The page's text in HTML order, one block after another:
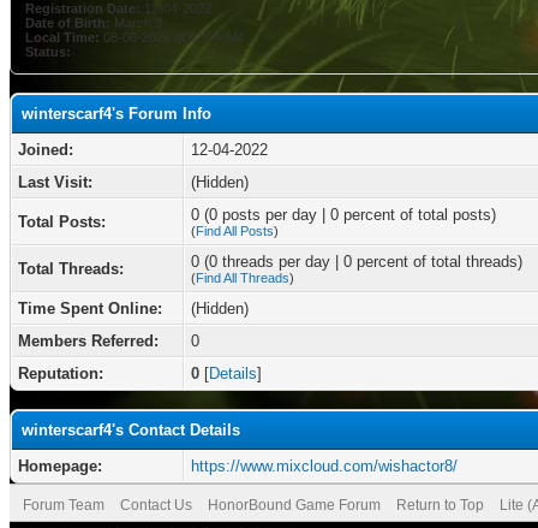
Registration Date: 12-04-2022
Date of Birth: March 3
Local Time: 08-06-2026 at 02:04 AM
Status:
winterscarf4's Forum Info
Joined:
12-04-2022
Last Visit:
(Hidden)
Total Posts: 0 (0 posts per day | 0 percent of total posts)
(Find All Posts)
Total Threads: 0 (0 threads per day | 0 percent of total threads)
(Find All Threads)
Time Spent Online:
(Hidden)
Members Referred:
0
Reputation:
0 [Details]
winterscarf4's Contact Details
Homepage:
https://www.mixcloud.com/wishactor8/
Forum Team Contact Us HonorBound Game Forum Return to Top Lite